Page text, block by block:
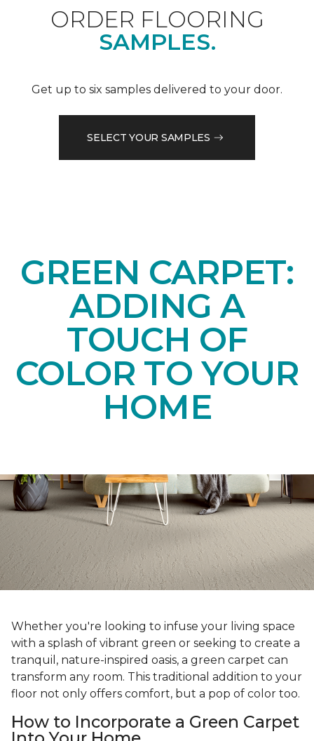
ORDER FLOORING
SAMPLES.
Get up to six samples delivered to your door.
SELECT YOUR SAMPLES
GREEN CARPET:
ADDING A
TOUCH OF
COLOR TO YOUR
HOME
Whether you're looking to infuse your living space
with a splash of vibrant green or seeking to create a
tranquil, nature-inspired oasis, a green carpet can
transform any room. This traditional addition to your
floor not only offers comfort, but a pop of color too.
How to Incorporate a Green Carpet